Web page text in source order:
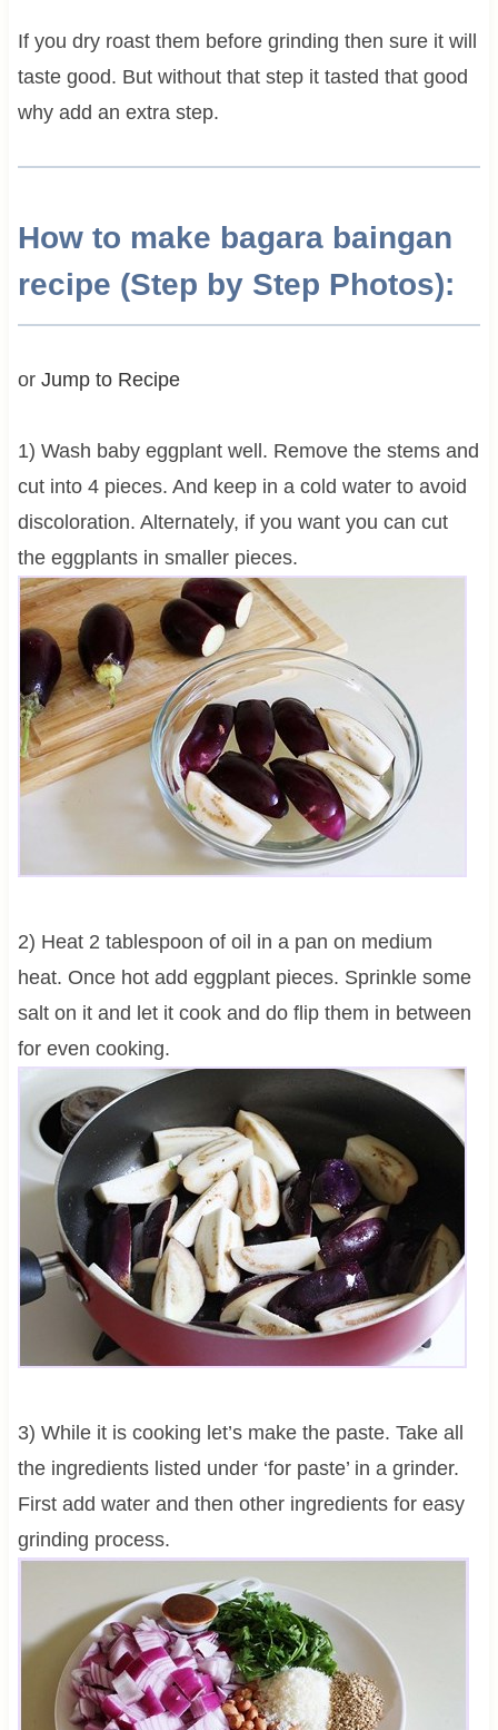
If you dry roast them before grinding then sure it will
taste good. But without that step it tasted that good
why add an extra step.
How to make bagara baingan
recipe (Step by Step Photos):
or Jump to Recipe
1) Wash baby eggplant well. Remove the stems and
cut into 4 pieces. And keep in a cold water to avoid
discoloration. Alternately, if you want you can cut
the eggplants in smaller pieces.
2) Heat 2 tablespoon of oil in a pan on medium
heat. Once hot add eggplant pieces. Sprinkle some
salt on it and let it cook and do flip them in between
for even cooking.
3) While it is cooking let’s make the paste. Take all
the ingredients listed under ‘for paste’ in a grinder.
First add water and then other ingredients for easy
grinding process.